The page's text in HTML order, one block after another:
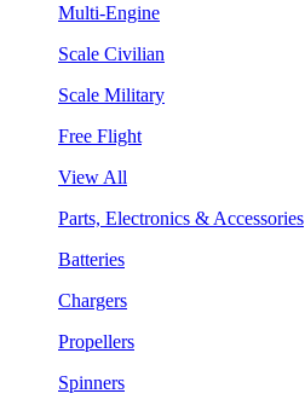
Multi-Engine
Scale Civilian
Scale Military
Free Flight
View All
Parts, Electronics & Accessories
Batteries
Chargers
Propellers
Spinners